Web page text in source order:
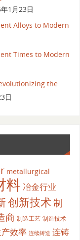
1月23日
Alloys to Modern
Times to Modern
the
日
metallurgical
料 冶金行业
创新技术制
商 制造工艺 制造技术
效率 连续铸造 连铸